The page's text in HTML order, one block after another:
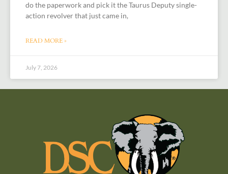
do the paperwork and pick it the Taurus Deputy single-
action revolver that just came in,
READ MORE »
July 7, 2026